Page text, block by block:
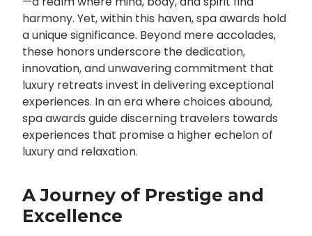
harmony. Yet, within this haven, spa awards hold
a unique significance. Beyond mere accolades,
these honors underscore the dedication,
innovation, and unwavering commitment that
luxury retreats invest in delivering exceptional
experiences. In an era where choices abound,
spa awards guide discerning travelers towards
experiences that promise a higher echelon of
luxury and relaxation.
A Journey of Prestige and
Excellence